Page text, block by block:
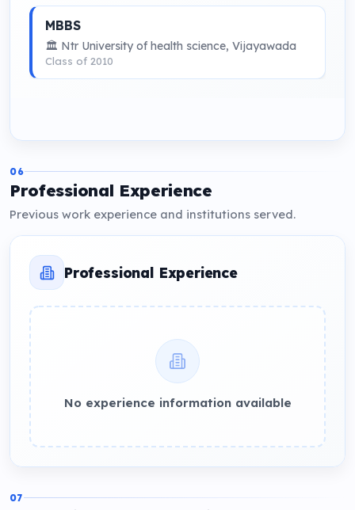
MBBS
🏛 Ntr University of health science, Vijayawada
Class of 2010
06
Professional Experience
Previous work experience and institutions served.
Professional Experience
No experience information available
07